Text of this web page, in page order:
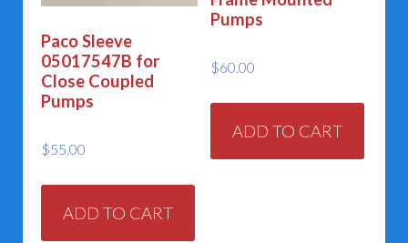
Paco Sleeve
05017547B for
Close Coupled
Pumps
$55.00
ADD TO CART
Pumps
$60.00
ADD TO CART